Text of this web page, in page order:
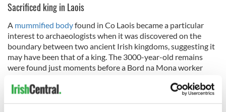
Sacrificed king in Laois
A mummified bodyfound in Co Laois became a particular
interest to archaeologists when it was discovered on the
boundary between two ancient Irish kingdoms, suggesting it
may have been that of a king. The 3000-year-old remains
were found just moments before a Bord na Mona worker
discovered had various cuts on it, suggesting a ritual sacrifice.